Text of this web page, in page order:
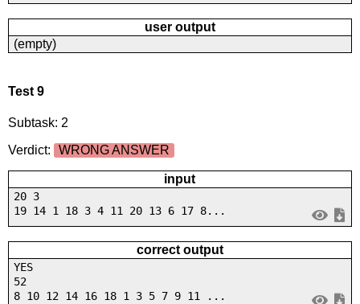
user output
(empty)
Test 9
Subtask: 2
Verdict:
WRONG ANSWER
input
20 3
19 14 1 18 3 4 11 20 13 6 17 8...
correct output
YES
52
8 10 12 14 16 18 1 3 5 7 9 11 ...